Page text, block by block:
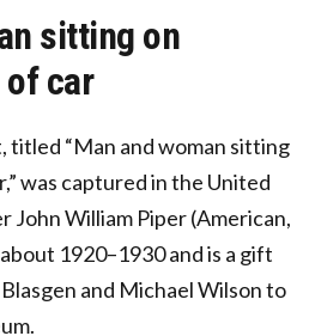
sitting on
car
titled “Man and woman sitting
was captured in the United
John William Piper (American,
1920–1930 and is a gift
and Michael Wilson to